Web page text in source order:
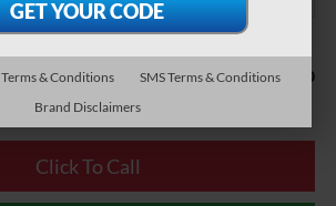
$490
Click To Call
Terms & Conditions
SMS Terms & Conditions
Brand Disclaimers